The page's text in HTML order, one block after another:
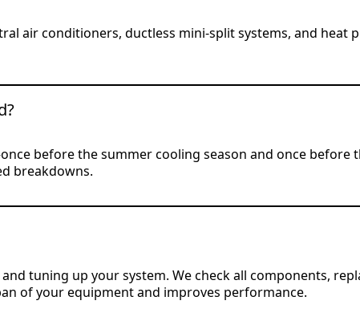
air conditioners, ductless mini-split systems, and heat
before the summer cooling season and once
breakdowns.
tuning up your system. We check all components,
of your equipment and improves performance.